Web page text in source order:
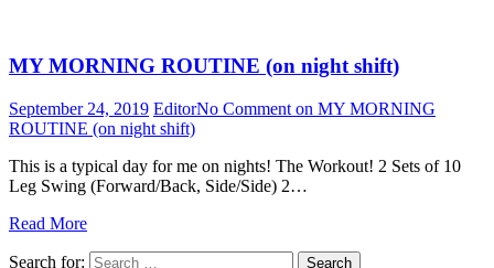
MY MORNING ROUTINE (on night shift)
September 24, 2019 EditorNo Comment on MY MORNING
ROUTINE (on night shift)
This is a typical day for me on nights! The Workout! 2 Sets of 10
Leg Swing (Forward/Back, Side/Side) 2…
Read More
Search for: Search